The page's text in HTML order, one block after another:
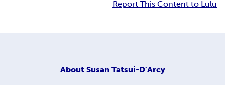
Report This Content to Lulu
About Susan Tatsui-D'Arcy